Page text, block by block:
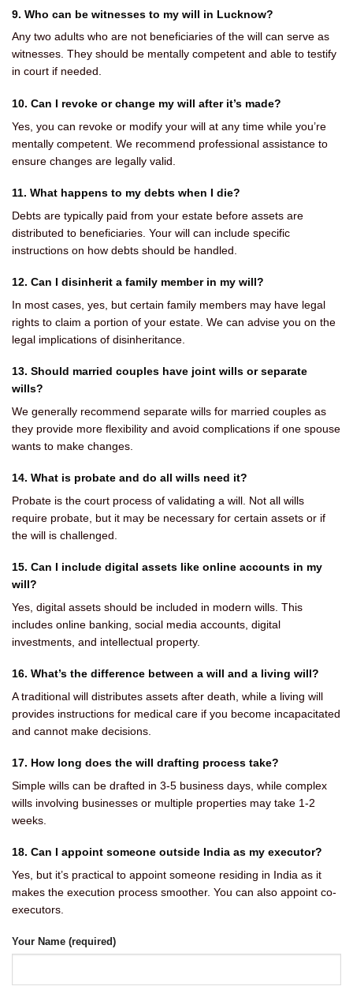
9. Who can be witnesses to my will in Lucknow?
Any two adults who are not beneficiaries of the will can serve as
witnesses. They should be mentally competent and able to testify
in court if needed.
10. Can I revoke or change my will after it’s made?
Yes, you can revoke or modify your will at any time while you’re
mentally competent. We recommend professional assistance to
ensure changes are legally valid.
11. What happens to my debts when I die?
Debts are typically paid from your estate before assets are
distributed to beneficiaries. Your will can include specific
instructions on how debts should be handled.
12. Can I disinherit a family member in my will?
In most cases, yes, but certain family members may have legal
rights to claim a portion of your estate. We can advise you on the
legal implications of disinheritance.
13. Should married couples have joint wills or separate
wills?
We generally recommend separate wills for married couples as
they provide more flexibility and avoid complications if one spouse
wants to make changes.
14. What is probate and do all wills need it?
Probate is the court process of validating a will. Not all wills
require probate, but it may be necessary for certain assets or if
the will is challenged.
15. Can I include digital assets like online accounts in my
will?
Yes, digital assets should be included in modern wills. This
includes online banking, social media accounts, digital
investments, and intellectual property.
16. What’s the difference between a will and a living will?
A traditional will distributes assets after death, while a living will
provides instructions for medical care if you become incapacitated
and cannot make decisions.
17. How long does the will drafting process take?
Simple wills can be drafted in 3-5 business days, while complex
wills involving businesses or multiple properties may take 1-2
weeks.
18. Can I appoint someone outside India as my executor?
Yes, but it’s practical to appoint someone residing in India as it
makes the execution process smoother. You can also appoint co-
executors.
Your Name (required)